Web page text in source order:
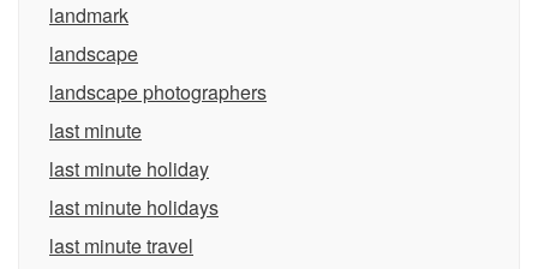
landmark
landscape
landscape photographers
last minute
last minute holiday
last minute holidays
last minute travel